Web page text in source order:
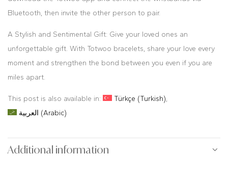
Bluetooth, then invite the other person to pair.
A Stylish and Sentimental Gift: Give your loved ones an
unforgettable gift. With Totwoo bracelets, share your love every
moment and strengthen the bond between you even if you are
miles apart.
This post is also available in: Türkçe (Turkish)
العربية (Arabic)
Additional information